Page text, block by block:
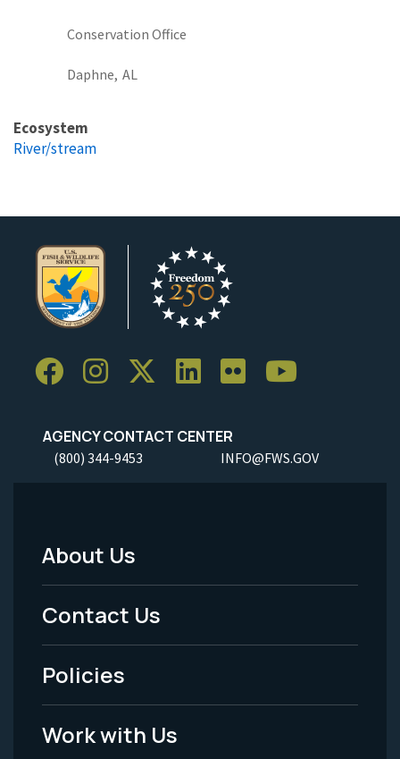
Conservation Office
Daphne, AL
Ecosystem
River/stream
AGENCY CONTACT CENTER
(800) 344-9453 INFO@FWS.GOV
Footer
Menu
-
Legal
About Us
Contact Us
Policies
Work with Us